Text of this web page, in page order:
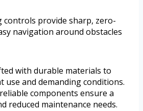
controls provide sharp, zero-
navigation around obstacles
with durable materials to
use and demanding conditions.
components ensure a
reduced maintenance needs.